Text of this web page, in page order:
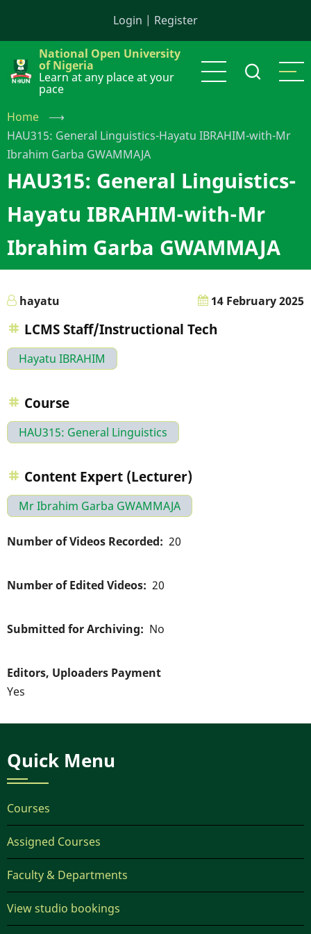
content
Login | Register
National Open University
of Nigeria
Learn at any place at your
pace
Home
⟶
HAU315: General Linguistics-Hayatu IBRAHIM-with-Mr
Ibrahim Garba GWAMMAJA
HAU315: General Linguistics-
Hayatu IBRAHIM-with-Mr
Ibrahim Garba GWAMMAJA
hayatu 14 February 2025
LCMS Staff/Instructional Tech
Hayatu IBRAHIM
Course
HAU315: General Linguistics
Content Expert (Lecturer)
Mr Ibrahim Garba GWAMMAJA
Number of Videos Recorded 20
Number of Edited Videos 20
Submitted for Archiving No
Editors, Uploaders Payment
Yes
Quick Menu
Courses
Assigned Courses
Faculty & Departments
View studio bookings